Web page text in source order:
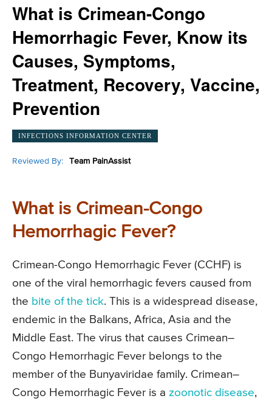
What is Crimean-Congo
Hemorrhagic Fever, Know its
Causes, Symptoms,
Treatment, Recovery, Vaccine,
Prevention
INFECTIONS INFORMATION CENTER
Reviewed By: Team PainAssist
What is Crimean-Congo
Hemorrhagic Fever?
Crimean-Congo Hemorrhagic Fever (CCHF) is
one of the viral hemorrhagic fevers caused from
the bite of the tick. This is a widespread disease,
endemic in the Balkans, Africa, Asia and the
Middle East. The virus that causes Crimean–
Congo Hemorrhagic Fever belongs to the
member of the Bunyaviridae family. Crimean–
Congo Hemorrhagic Fever is a zoonotic disease,